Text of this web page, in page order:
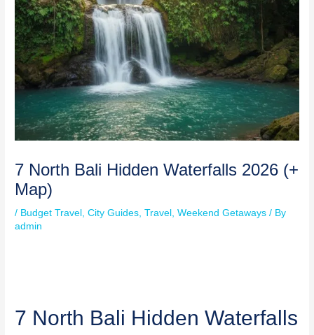
7 North Bali Hidden Waterfalls 2026 (+
Map)
/ Budget Travel ,City Guides ,Travel ,Weekend Getaways / By
admin
7 North Bali Hidden Waterfalls